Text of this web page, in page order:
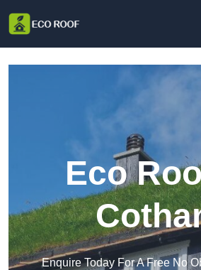
Eco
Enquire Today For A Free No